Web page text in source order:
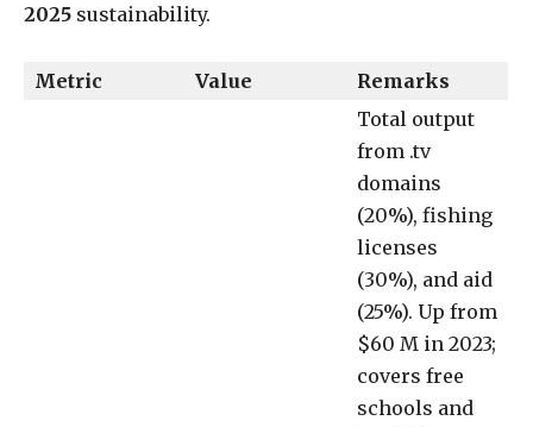
2025 sustainability.
Metric Value Remarks
Total output
from .tv
domains
(20%), fishing
licenses
(30%), and aid
(25%). Up from
$60 M in 2023;
covers free
schools and